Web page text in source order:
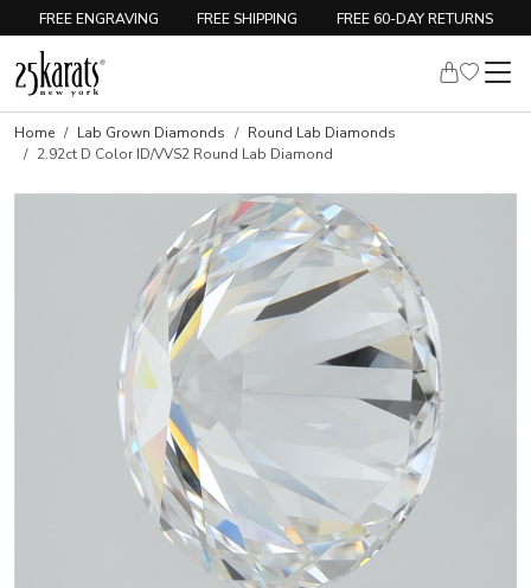
FREE ENGRAVING FREE SHIPPING FREE 60-DAY RETURNS
Home Lab Grown Diamonds
Round Lab Diamonds
2.92ct D Color ID/VVS2 Round Lab Diamond